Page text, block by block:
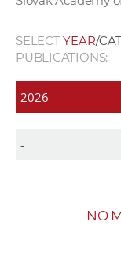
SELECTYEAR/
PUBLICATIONS:
NO